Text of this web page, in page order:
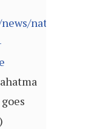
national/